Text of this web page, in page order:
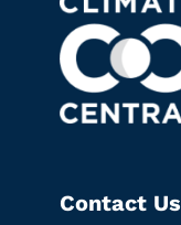
Contact Us